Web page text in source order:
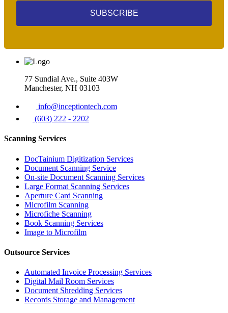
SUBSCRIBE
77 Sundial Ave., Suite 403W
Manchester, NH 03103
info@inceptiontech.com
(603) 222 - 2202
Scanning Services
DocTainium Digitization Services
Document Scanning Service
On-site Document Scanning Services
Large Format Scanning Services
Aperture Card Scanning
Microfilm Scanning
Microfiche Scanning
Book Scanning Services
Image to Microfilm
Outsource Services
Automated Invoice Processing Services
Digital Mail Room Services
Document Shredding Services
Records Storage and Management